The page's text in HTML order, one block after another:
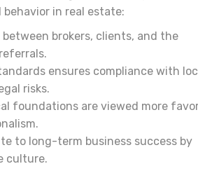
in real estate:
brokers, clients, and the
ensures compliance with
risks.
foundations are viewed more
to long-term business success by
culture.